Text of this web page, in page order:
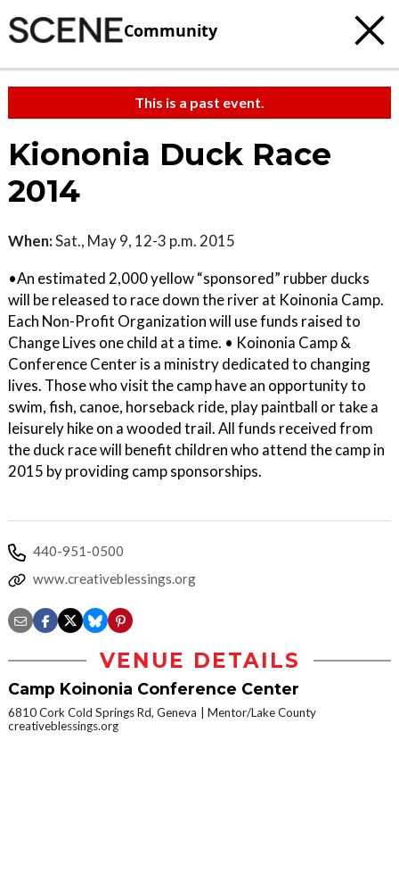
Community
This is a past event.
Kiononia Duck Race
2014
When:Sat., May 9, 12-3 p.m. 2015
•An estimated 2,000 yellow “sponsored” rubber ducks
will be released to race down the river at Koinonia Camp.
Each Non-Profit Organization will use funds raised to
Change Lives one child at a time. • Koinonia Camp &
Conference Center is a ministry dedicated to changing
lives. Those who visit the camp have an opportunity to
swim, fish, canoe, horseback ride, play paintball or take a
leisurely hike on a wooded trail. All funds received from
the duck race will benefit children who attend the camp in
2015 by providing camp sponsorships.
440-951-0500
www.creativeblessings.org
VENUE DETAILS
Camp Koinonia Conference Center
6810 Cork Cold Springs Rd, Geneva
Mentor/Lake County
creativeblessings.org